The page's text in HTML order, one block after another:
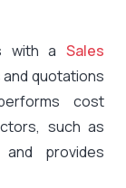
with a Sales
quotations
cost
such as
provides